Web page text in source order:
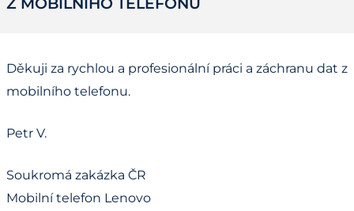
Děkuji za rychlou a profesionální práci a záchranu dat z
mobilního telefonu.
Petr V.
Soukromá zakázka ČR
Mobilní telefon Lenovo